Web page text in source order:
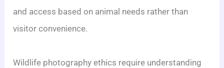
and access based on animal needs rather than
visitor convenience.
Wildlife photography ethics require understanding